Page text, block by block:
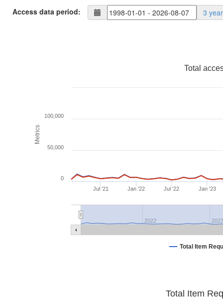
Access data period:
3
Metrics
Total
Total Item
Jul '21 Jan '22 Jul '22 Jan '23
2022
0
50,000
100,000
Total Item